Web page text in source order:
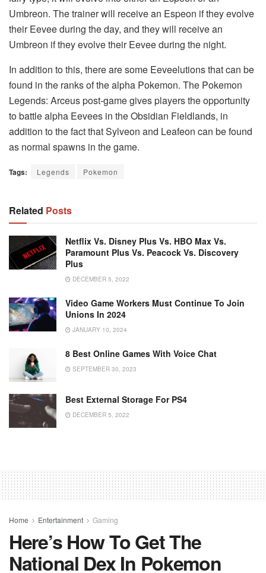
Umbreon. The trainer will receive an Espeon if they evolve
their Eevee during the day, and they will receive an
Umbreon if they evolve their Eevee during the night.
In addition to this, there are some Eeveelutions that can be
found in the ranks of the alpha Pokemon. The Pokemon
Legends: Arceus post-game gives players the opportunity
to battle alpha Eevees in the Obsidian Fieldlands, in
addition to the fact that Sylveon and Leafeon can be found
as normal spawns in the game.
Tags: Legends Pokemon
Related Posts
Netflix Vs. Disney Plus Vs. HBO Max Vs.
Paramount Plus Vs. Peacock Vs. Discovery
Plus
DECEMBER 5, 2022
Video Game Workers Must Continue To Join
Unions In 2024
JANUARY 10, 2024
8 Best Online Games With Voice Chat
SEPTEMBER 30, 2023
Best External Storage For PS4
DECEMBER 5, 2022
Home Entertainment Gaming
Here’s How To Get The
National Dex In Pokemon